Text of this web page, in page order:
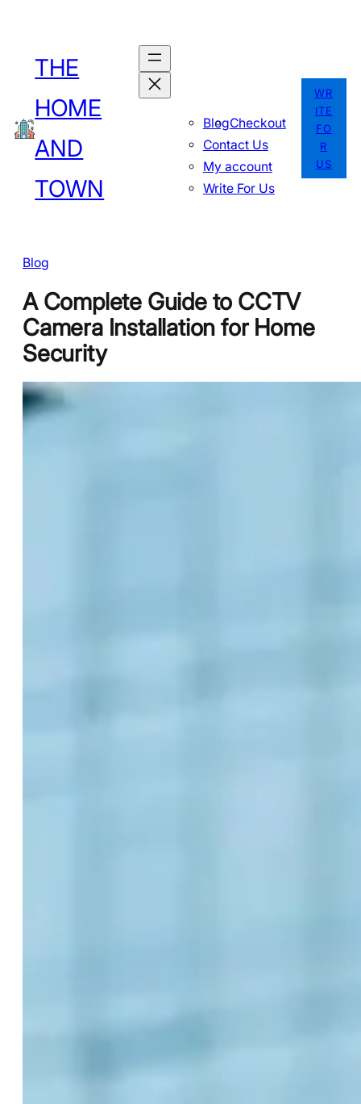
content
THE
HOME
AND
TOWN
BlogCheckout
Contact Us
My account
Write For Us
WR
ITE
FO
R
US
Blog
A Complete Guide to CCTV
Camera Installation for Home
Security